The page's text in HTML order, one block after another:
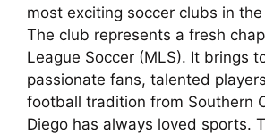
most exciting soccer clubs in
The club represents a fresh
League Soccer (MLS). It brings
passionate fans, talented
football tradition from Southern
Diego has always loved sports.